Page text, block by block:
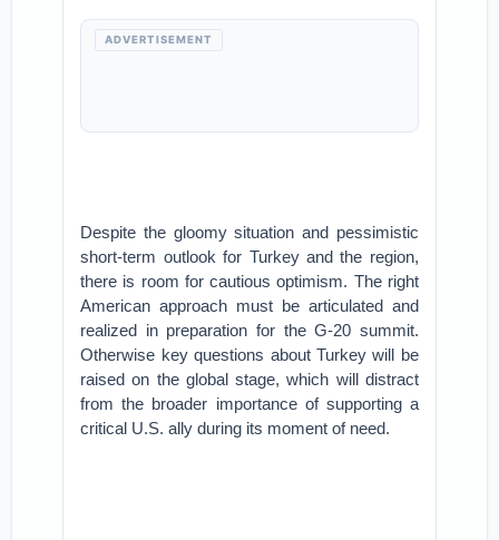
ADVERTISEMENT
Despite the gloomy situation and pessimistic
short-term outlook for Turkey and the region,
there is room for cautious optimism. The right
American approach must be articulated and
realized in preparation for the G-20 summit.
Otherwise key questions about Turkey will be
raised on the global stage, which will distract
from the broader importance of supporting a
critical U.S. ally during its moment of need.